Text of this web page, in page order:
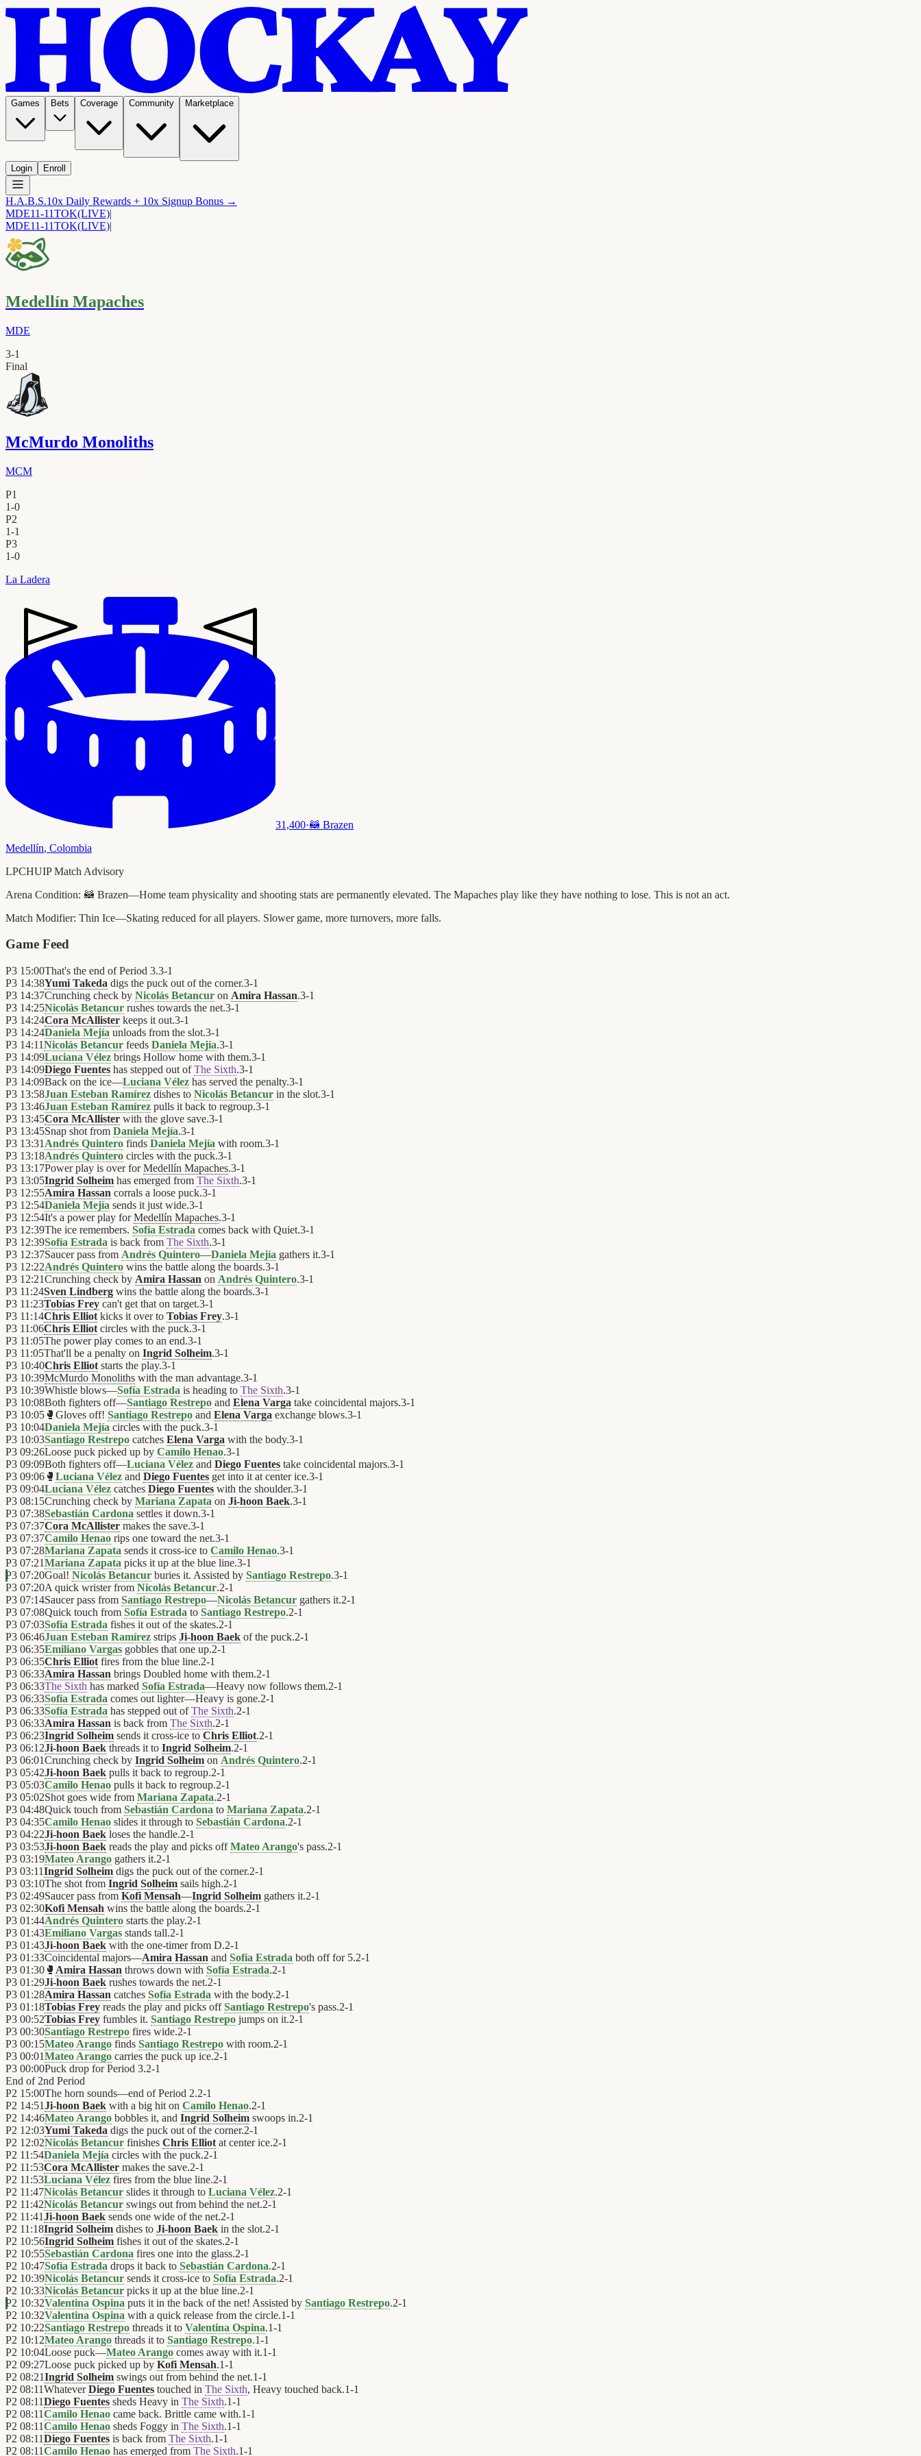
Games Bets Coverage Community Marketplace
Login Enroll
H.A.B.S.10x Daily Rewards + 10x Signup Bonus →
MDE11-11TOK(LIVE)|
MDE11-11TOK(LIVE)|
Medellín Mapaches
MDE
3-1
Final
McMurdo Monoliths
MCM
P1
1-0
P2
1-1
P3
1-0
La Ladera
31,400·🦝 Brazen
Medellín, Colombia
LPCHUIP Match Advisory
Arena Condition: 🦝 Brazen—Home team physicality and shooting stats are permanently elevated. The Mapaches play like they have nothing to lose. This is not an act.
Match Modifier: Thin Ice—Skating reduced for all players. Slower game, more turnovers, more falls.
Game Feed
P3 15:00That's the end of Period 3.3-1
P3 14:38Yumi Takeda digs the puck out of the corner.3-1
P3 14:37Crunching check by Nicolás Betancur on Amira Hassan.3-1
P3 14:25Nicolás Betancur rushes towards the net.3-1
P3 14:24Cora McAllister keeps it out.3-1
P3 14:24Daniela Mejía unloads from the slot.3-1
P3 14:11Nicolás Betancur feeds Daniela Mejía.3-1
P3 14:09Luciana Vélez brings Hollow home with them.3-1
P3 14:09Diego Fuentes has stepped out ofThe Sixth.3-1
P3 14:09Back on the ice—Luciana Vélez has served the penalty.3-1
P3 13:58Juan Esteban Ramírez dishes to Nicolás Betancur in the slot.3-1
P3 13:46Juan Esteban Ramírez pulls it back to regroup.3-1
P3 13:45Cora McAllister with the glove save.3-1
P3 13:45Snap shot from Daniela Mejía.3-1
P3 13:31 Andrés Quintero finds Daniela Mejía with room.3-1
P3 13:18Andrés Quintero circles with the puck.3-1
P3 13:17Power play is over forMedellín Mapaches.3-1
P3 13:05Ingrid Solheim has emerged from The Sixth.3-1
P3 12:55Amira Hassan corrals a loose puck.3-1
P3 12:54Daniela Mejía sends it just wide.3-1
P3 12:54It's a power play forMedellín Mapaches.3-1
P3 12:39The ice remembers. Sofía Estrada comes back with Quiet.3-1
P3 12:39Sofía Estrada is back from The Sixth.3-1
P3 12:37Saucer pass from Andrés Quintero—Daniela Mejía gathers it.3-1
P3 12:22Andrés Quintero wins the battle along the boards.3-1
P3 12:21Crunching check by Amira Hassan on Andrés Quintero.3-1
P3 11:24Sven Lindberg wins the battle along the boards.3-1
P3 11:23Tobias Frey can't get that on target.3-1
P3 11:14Chris Elliot kicks it over to Tobias Frey.3-1
P3 11:06Chris Elliot circles with the puck.3-1
P3 11:05The power play comes to an end.3-1
P3 11:05That'll be a penalty on Ingrid Solheim.3-1
P3 10:40Chris Elliot starts the play.3-1
P3 10:39McMurdo Monoliths with the man advantage.3-1
P3 10:39Whistle blows—Sofía Estrada is heading to The Sixth.3-1
P3 10:08Both fighters off—Santiago Restrepo and Elena Varga take coincidental majors.3-1
P3 10:05 🥊 Gloves off! Santiago Restrepo and Elena Varga exchange blows.3-1
P3 10:04Daniela Mejía circles with the puck.3-1
P3 10:03Santiago Restrepo catches Elena Varga with the body.3-1
P3 09:26Loose puck picked up by Camilo Henao.3-1
P3 09:09Both fighters off—Luciana Vélez and Diego Fuentes take coincidental majors.3-1
P3 09:06 🥊 Luciana Vélez and Diego Fuentes get into it at center ice.3-1
P3 09:04Luciana Vélez catches Diego Fuentes with the shoulder.3-1
P3 08:15Crunching check by Mariana Zapata on Ji-hoon Baek.3-1
P3 07:38Sebastián Cardona settles it down.3-1
P3 07:37Cora McAllister makes the save.3-1
P3 07:37Camilo Henao rips one toward the net.3-1
P3 07:28Mariana Zapata sends it cross-ice to Camilo Henao.3-1
P3 07:21Mariana Zapata picks it up at the blue line.3-1
P3 07:20Goal! Nicolás Betancur buries it. Assisted by Santiago Restrepo.3-1
P3 07:20A quick wrister from Nicolás Betancur.2-1
P3 07:14Saucer pass from Santiago Restrepo—Nicolás Betancur gathers it.2-1
P3 07:08Quick touch from Sofía Estrada to Santiago Restrepo.2-1
P3 07:03Sofía Estrada fishes it out of the skates.2-1
P3 06:46Juan Esteban Ramírez strips Ji-hoon Baek of the puck.2-1
P3 06:35Emiliano Vargas gobbles that one up.2-1
P3 06:35Chris Elliot fires from the blue line.2-1
P3 06:33Amira Hassan brings Doubled home with them.2-1
P3 06:33The Sixth has marked Sofía Estrada—Heavy now follows them.2-1
P3 06:33Sofía Estrada comes out lighter—Heavy is gone.2-1
P3 06:33Sofía Estrada has stepped out ofThe Sixth.2-1
P3 06:33Amira Hassan is back from The Sixth.2-1
P3 06:23Ingrid Solheim sends it cross-ice to Chris Elliot.2-1
P3 06:12Ji-hoon Baek threads it to Ingrid Solheim.2-1
P3 06:01Crunching check by Ingrid Solheim on Andrés Quintero.2-1
P3 05:42Ji-hoon Baek pulls it back to regroup.2-1
P3 05:03Camilo Henao pulls it back to regroup.2-1
P3 05:02Shot goes wide from Mariana Zapata.2-1
P3 04:48Quick touch from Sebastián Cardona to Mariana Zapata.2-1
P3 04:35Camilo Henao slides it through to Sebastián Cardona.2-1
P3 04:22Ji-hoon Baek loses the handle.2-1
P3 03:53Ji-hoon Baek reads the play and picks offMateo Arango's pass.2-1
P3 03:19Mateo Arango gathers it.2-1
P3 03:11Ingrid Solheim digs the puck out of the corner.2-1
P3 03:10The shot from Ingrid Solheim sails high.2-1
P3 02:49Saucer pass from Kofi Mensah—Ingrid Solheim gathers it.2-1
P3 02:30Kofi Mensah wins the battle along the boards.2-1
P3 01:44Andrés Quintero starts the play.2-1
P3 01:43Emiliano Vargas stands tall.2-1
P3 01:43Ji-hoon Baek with the one-timer from D.2-1
P3 01:33Coincidental majors—Amira Hassan and Sofía Estrada both off for 5.2-1
P3 01:30 🥊 Amira Hassan throws down with Sofía Estrada.2-1
P3 01:29Ji-hoon Baek rushes towards the net.2-1
P3 01:28Amira Hassan catches Sofía Estrada with the body.2-1
P3 01:18Tobias Frey reads the play and picks offSantiago Restrepo's pass.2-1
P3 00:52Tobias Frey fumbles it. Santiago Restrepo jumps on it.2-1
P3 00:30Santiago Restrepo fires wide.2-1
P3 00:15Mateo Arango finds Santiago Restrepo with room.2-1
P3 00:01Mateo Arango carries the puck up ice.2-1
P3 00:00Puck drop for Period 3.2-1
End of 2nd Period
P2 15:00The horn sounds—end of Period 2.2-1
P2 14:51Ji-hoon Baek with a big hit on Camilo Henao.2-1
P2 14:46Mateo Arango bobbles it, and Ingrid Solheim swoops in.2-1
P2 12:03Yumi Takeda digs the puck out of the corner.2-1
P2 12:02Nicolás Betancur finishes Chris Elliot at center ice.2-1
P2 11:54Daniela Mejía circles with the puck.2-1
P2 11:53Cora McAllister makes the save.2-1
P2 11:53Luciana Vélez fires from the blue line.2-1
P2 11:47Nicolás Betancur slides it through to Luciana Vélez.2-1
P2 11:42Nicolás Betancur swings out from behind the net.2-1
P2 11:41Ji-hoon Baek sends one wide of the net.2-1
P2 11:18Ingrid Solheim dishes to Ji-hoon Baek in the slot.2-1
P2 10:56Ingrid Solheim fishes it out of the skates.2-1
P2 10:55Sebastián Cardona fires one into the glass.2-1
P2 10:47Sofía Estrada drops it back to Sebastián Cardona.2-1
P2 10:39Nicolás Betancur sends it cross-ice to Sofía Estrada.2-1
P2 10:33Nicolás Betancur picks it up at the blue line.2-1
P2 10:32Valentina Ospina puts it in the back of the net! Assisted by Santiago Restrepo.2-1
P2 10:32Valentina Ospina with a quick release from the circle.1-1
P2 10:22Santiago Restrepo threads it to Valentina Ospina.1-1
P2 10:12Mateo Arango threads it to Santiago Restrepo.1-1
P2 10:04Loose puck—Mateo Arango comes away with it.1-1
P2 09:27Loose puck picked up by Kofi Mensah.1-1
P2 08:21Ingrid Solheim swings out from behind the net.1-1
P2 08:11WhateverDiego Fuentes touched in The Sixth, Heavy touched back.1-1
P2 08:11Diego Fuentes sheds Heavy in The Sixth.1-1
P2 08:11Camilo Henao came back. Brittle came with.1-1
P2 08:11Camilo Henao sheds Foggy in The Sixth.1-1
P2 08:11Diego Fuentes is back from The Sixth.1-1
P2 08:11Camilo Henao has emerged from The Sixth.1-1